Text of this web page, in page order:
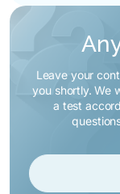
Leave your
you shortly. We
a test